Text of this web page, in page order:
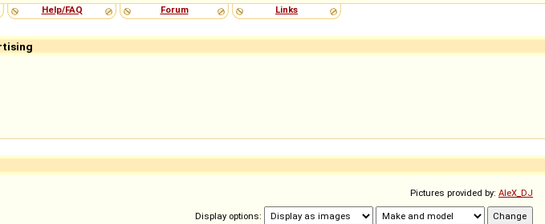
Help/FAQ Forum Links
Pictures provided by: AleX_DJ
Display options: